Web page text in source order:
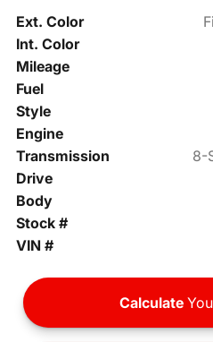
Ext. Color
Int. Color
Mileage
Fuel
Style
Engine
Transmission
8-
Drive
Body
Stock #
VIN #
Calculate